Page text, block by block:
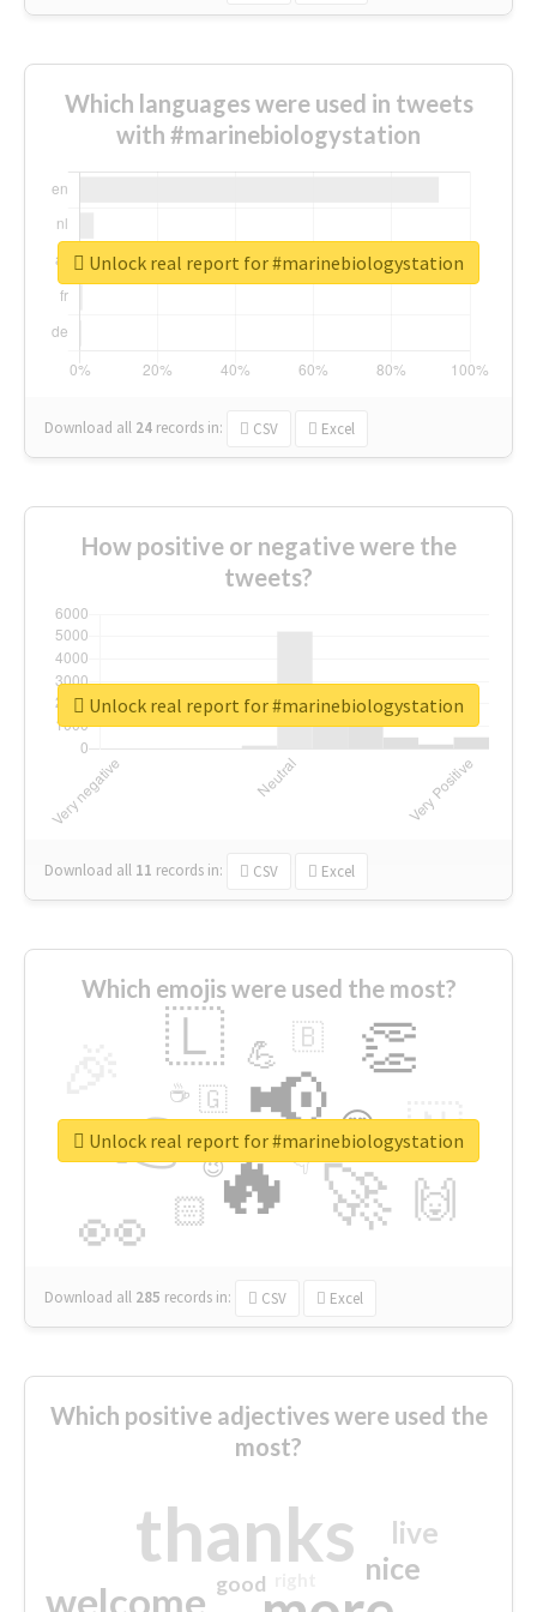
Which languages were used in tweets
with #marinebiologystation
Download all 24 records in: CSV Excel
Unlock real report for #marinebiologystation
How positive or negative were the
tweets?
Download all 11 records in: CSV Excel
Unlock real report for #marinebiologystation
Which emojis were used the most?
🔥
👉 📢
🚀
👀
👏
🇱
🇳
🙌
😍
🏻
💪 🇧
👇
🇬
🔷
☕
😉
🎡
Download all 285 records in: CSV Excel
Unlock real report for #marinebiologystation
Which positive adjectives were used the
most?
thanks
welcome
nice
live
good